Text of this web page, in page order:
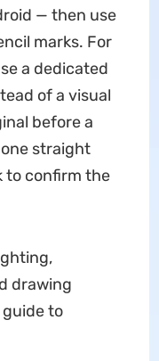
— then use
marks. For
a dedicated
of a visual
before a
straight
to confirm the
drawing
to